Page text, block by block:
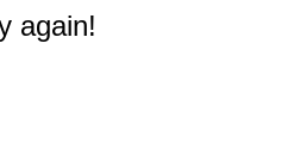
again!